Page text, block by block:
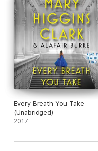
Every Breath You Take
(Unabridged)
2017